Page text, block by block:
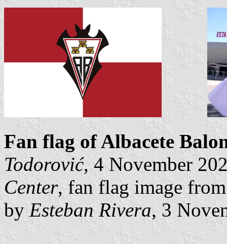
Fan flag of Albacete
Todorović, 4 November
Center, fan flag image
by Esteban Rivera, 3